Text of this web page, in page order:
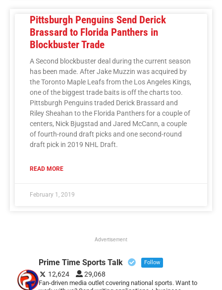
Pittsburgh Penguins Send Derick
Brassard to Florida Panthers in
Blockbuster Trade
A Second blockbuster deal during the current season
has been made. After Jake Muzzin was acquired by
the Toronto Maple Leafs from the Los Angeles Kings,
one of the biggest trade baits is off the charts too.
Pittsburgh Penguins traded Derick Brassard and
Riley Sheahan to the Florida Panthers for a couple of
centers, Nick Bjugstad and Jared McCann, a couple
of fourth-round draft picks and one second-round
draft pick in 2019 NHL Draft.
READ MORE
February 1, 2019
Advertisement
Prime Time Sports Talk Follow
12,624 29,068
Fan-driven media outlet covering national sports. Want to